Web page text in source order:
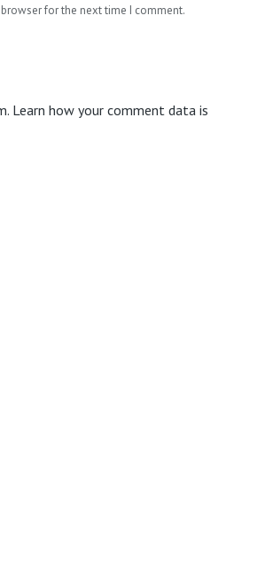
for the next time I comment.
Learn how your comment data is